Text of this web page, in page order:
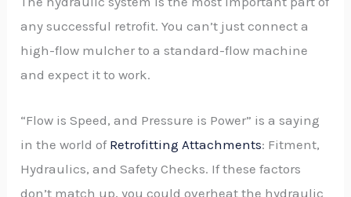
any successful retrofit. You can’t just connect a
high-flow mulcher to a standard-flow machine
and expect it to work.
“Flow is Speed, and Pressure is Power” is a saying
in the world of Retrofitting Attachments: Fitment,
Hydraulics, and Safety Checks. If these factors
don’t match up, you could overheat the hydraulic